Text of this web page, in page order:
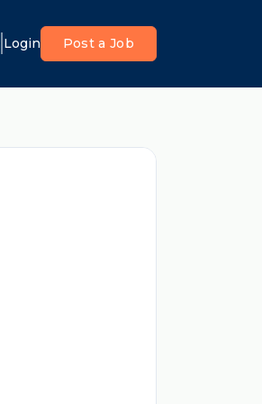
Login Post a Job